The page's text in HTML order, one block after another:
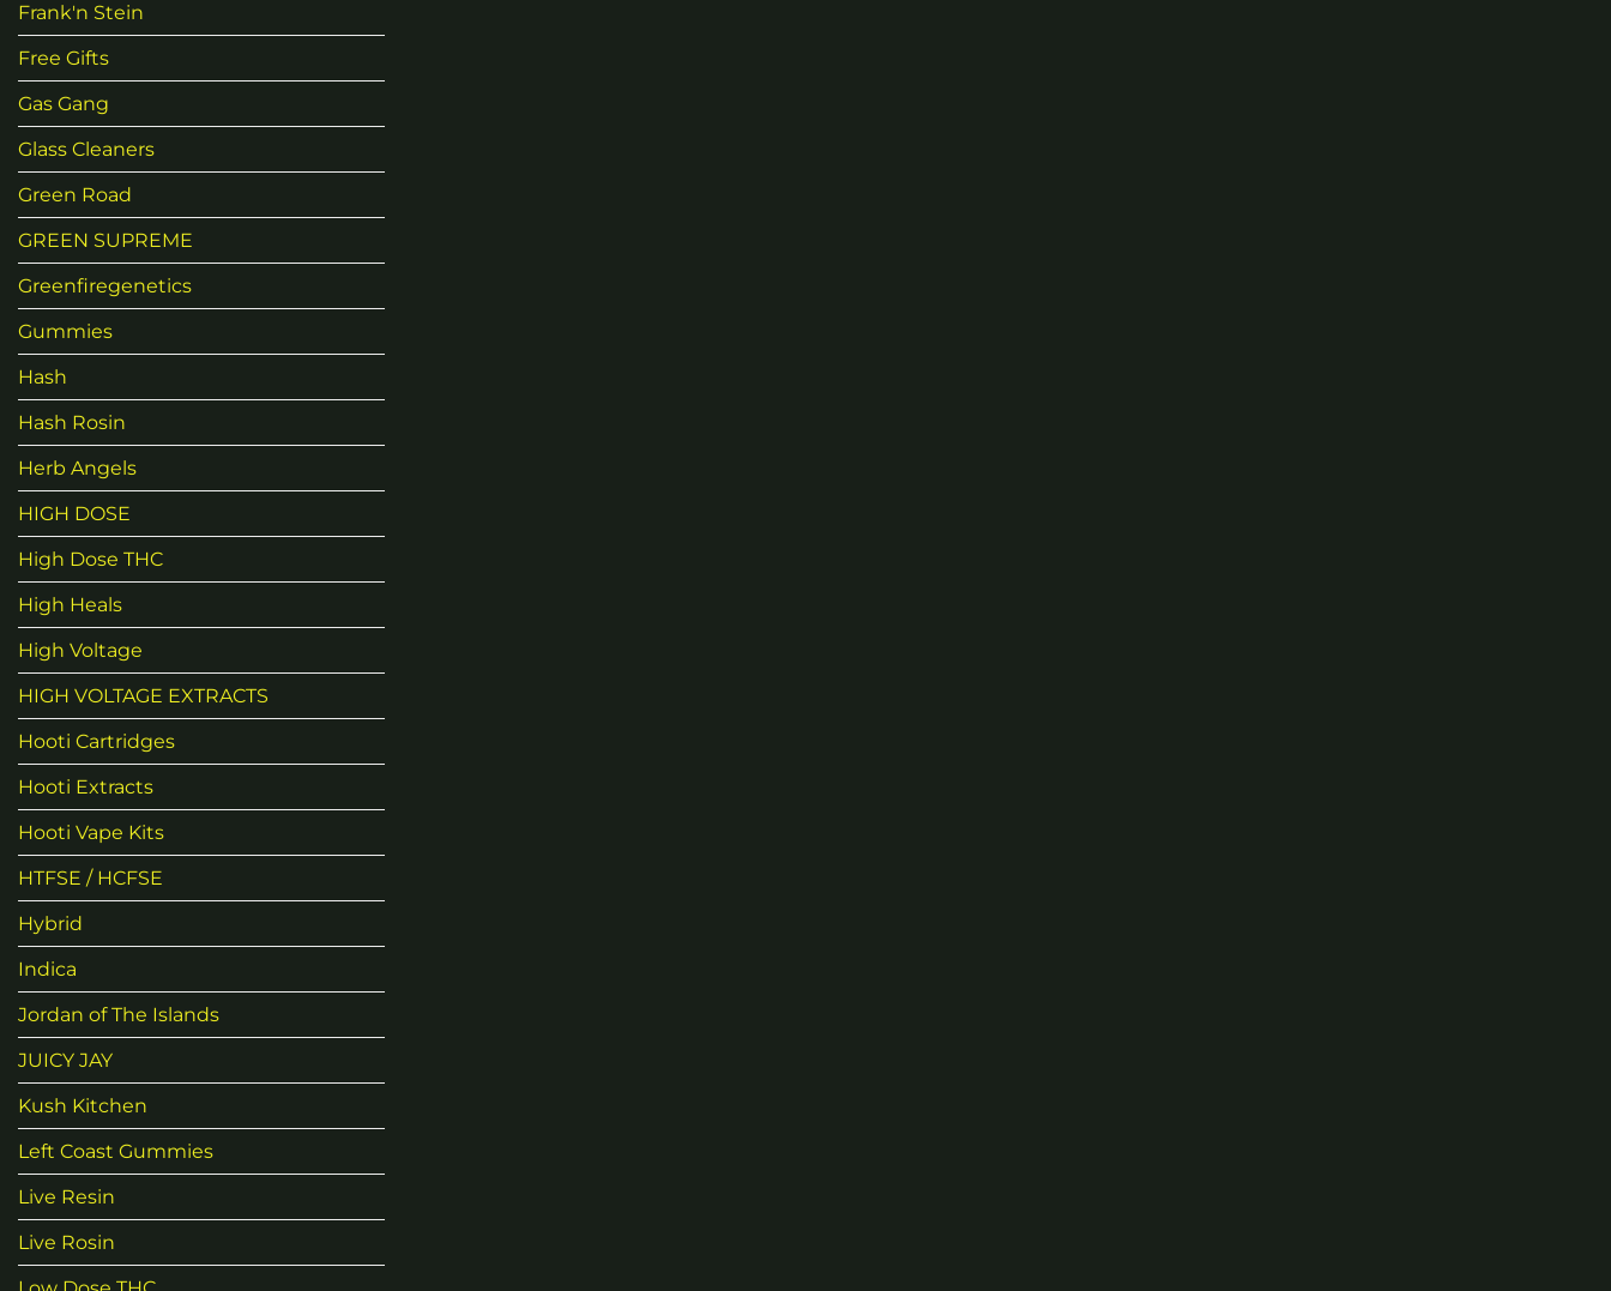
Frank'n Stein
Free Gifts
Gas Gang
Glass Cleaners
Green Road
GREEN SUPREME
Greenfiregenetics
Gummies
Hash
Hash Rosin
Herb Angels
HIGH DOSE
High Dose THC
High Heals
High Voltage
HIGH VOLTAGE EXTRACTS
Hooti Cartridges
Hooti Extracts
Hooti Vape Kits
HTFSE / HCFSE
Hybrid
Indica
Jordan of The Islands
JUICY JAY
Kush Kitchen
Left Coast Gummies
Live Resin
Live Rosin